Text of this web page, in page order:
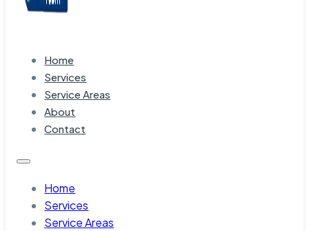
Home
Services
Service Areas
About
Contact
Home
Services
Service Areas